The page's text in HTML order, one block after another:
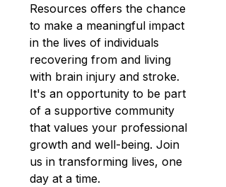
Resources offers the chance
to make a meaningful impact
in the lives of individuals
recovering from and living
with brain injury and stroke.
It's an opportunity to be part
of a supportive community
that values your professional
growth and well-being. Join
us in transforming lives, one
day at a time.